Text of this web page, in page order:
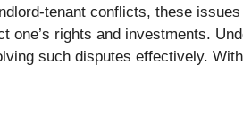
tenant conflicts, these issues
one’s rights and investments.
such disputes effectively.